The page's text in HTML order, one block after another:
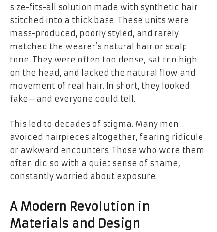
size-fits-all solution made with synthetic hair
stitched into a thick base. These units were
mass-produced, poorly styled, and rarely
matched the wearer’s natural hair or scalp
tone. They were often too dense, sat too high
on the head, and lacked the natural flow and
movement of real hair. In short, they looked
fake—and everyone could tell.
This led to decades of stigma. Many men
avoided hairpieces altogether, fearing ridicule
or awkward encounters. Those who wore them
often did so with a quiet sense of shame,
constantly worried about exposure.
A Modern Revolution in
Materials and Design